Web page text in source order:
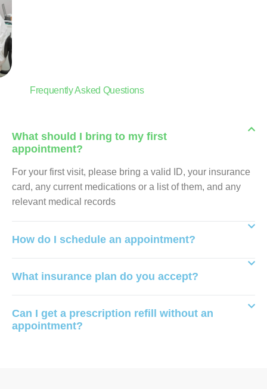
Frequently Asked Questions
What should I bring to my first
appointment?
For your first visit, please bring a valid ID, your insurance
card, any current medications or a list of them, and any
relevant medical records
How do I schedule an appointment?
What insurance plan do you accept?
Can I get a prescription refill without an
appointment?